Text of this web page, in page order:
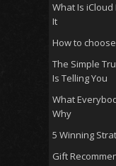
What Is
It
How to
The Simple
Is Telling You
What
Why
5 Winning
Gift